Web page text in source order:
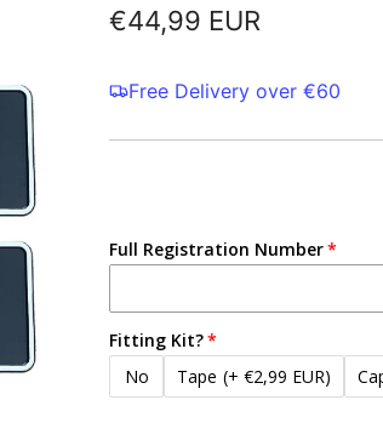
Regular
€44,99 EUR
Free Delivery over €60
Full Registration Number
Fitting Kit?
No
Tape (+ €2,99 EUR)